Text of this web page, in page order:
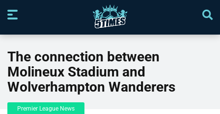
The connection between
Molineux Stadium and
Wolverhampton Wanderers
Premier League News